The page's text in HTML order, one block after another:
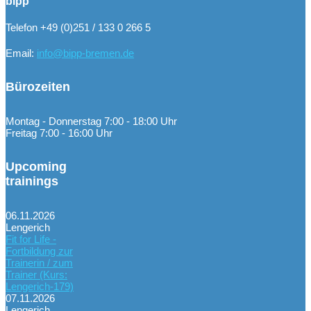
Telefon +49 (0)251 / 133 0 266 5
Email: info@bipp-bremen.de
Bürozeiten
Montag - Donnerstag 7:00 - 18:00 Uhr
Freitag 7:00 - 16:00 Uhr
Upcoming
trainings
06.11.2026
Lengerich
Fit for Life -
Fortbildung zur
Trainerin / zum
Trainer (Kurs:
Lengerich-179)
07.11.2026